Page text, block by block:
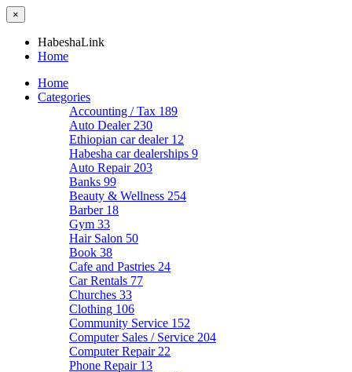
×
HabeshaLink
Home
Home
Categories
Accounting / Tax 189
Auto Dealer 230
Ethiopian car dealer 12
Habesha car dealerships 9
Auto Repair 203
Banks 99
Beauty & Wellness 254
Barber 18
Gym 33
Hair Salon 50
Book 38
Cafe and Pastries 24
Car Rentals 77
Churches 33
Clothing 106
Community Service 152
Computer Sales / Service 204
Computer Repair 22
Phone Repair 13